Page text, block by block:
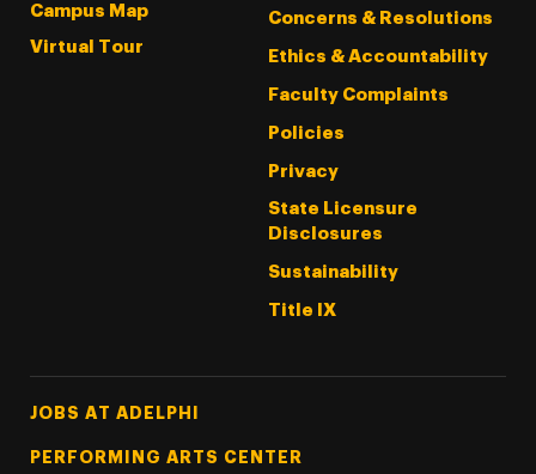
Campus Map
Virtual Tour
Concerns & Resolutions
Ethics & Accountability
Faculty Complaints
Policies
Privacy
State Licensure
Disclosures
Sustainability
Title IX
Footer Tertiary
JOBS AT ADELPHI
PERFORMING ARTS CENTER